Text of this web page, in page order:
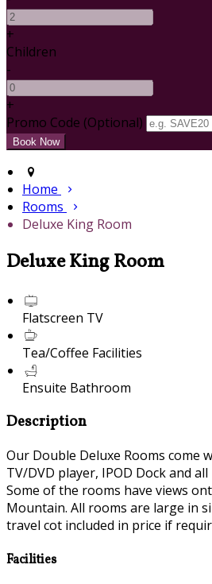
+
Children
-
+
Promo Code (Optional)
Home
Rooms
Deluxe King Room
Deluxe King Room
Flatscreen TV
Tea/Coffee Facilities
Ensuite Bathroom
Description
Our Double Deluxe Rooms come
TV/DVD player, IPOD Dock and
Some of the rooms have views
Mountain. All rooms are large in
travel cot included in price if
Facilities